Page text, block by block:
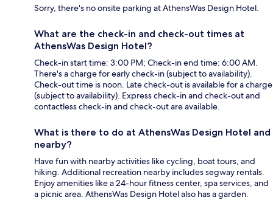
Sorry, there's no onsite parking at AthensWas Design Hotel.
What are the check-in and check-out times at
AthensWas Design Hotel?
Check-in start time: 3:00 PM; Check-in end time: 6:00 AM.
There's a charge for early check-in (subject to availability).
Check-out time is noon. Late check-out is available for a charge
(subject to availability). Express check-in and check-out and
contactless check-in and check-out are available.
What is there to do at AthensWas Design Hotel and
nearby?
Have fun with nearby activities like cycling, boat tours, and
hiking. Additional recreation nearby includes segway rentals.
Enjoy amenities like a 24-hour fitness center, spa services, and
a picnic area. AthensWas Design Hotel also has a garden.